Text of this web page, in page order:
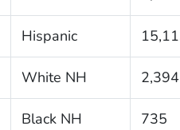
Hispanic
White NH 2,394
Black NH 735